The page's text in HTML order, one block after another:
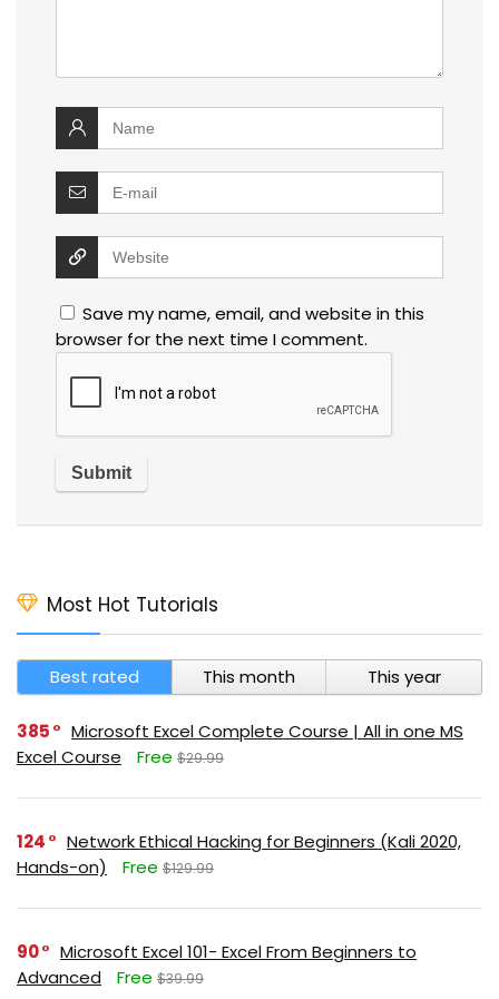
Save my name, email, and website in this
browser for the next time I comment.
Most Hot Tutorials
Best rated This month This year
385
Microsoft Excel Complete Course | All in one MS
Excel Course
Free $29.99
124
Network Ethical Hacking for Beginners (Kali 2020,
Hands-on)
Free $129.99
90
Microsoft Excel 101- Excel From Beginners to
Advanced
Free $39.99